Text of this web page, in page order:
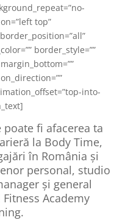
top”
border_style=””
into-
poate fi afacerea ta
la Body Time,
în România și
personal, studio
și general
Academy